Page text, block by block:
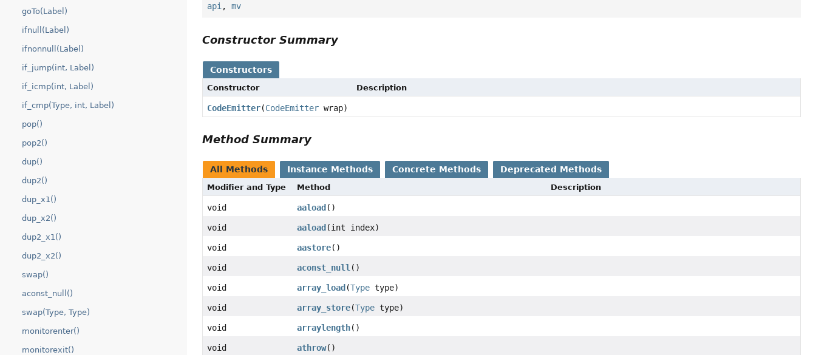
goTo(Label)
ifnull(Label)
ifnonnull(Label)
if_jump(int, Label)
if_icmp(int, Label)
if_cmp(Type, int, Label)
pop()
pop2()
dup()
dup2()
dup_x1()
dup_x2()
dup2_x1()
dup2_x2()
swap()
aconst_null()
swap(Type, Type)
monitorenter()
monitorexit()
api ,mv
Constructor Summary
Constructors
Constructor Description
CodeEmitter(CodeEmitter wrap)
Method Summary
All Methods Instance Methods Concrete Methods Deprecated Methods
Modifier and Type Method Description
void aaload()
void aaload(int index)
void aastore()
void aconst_null ()
void array_load(Typetype)
void array_store(Typetype)
void arraylength()
void athrow()